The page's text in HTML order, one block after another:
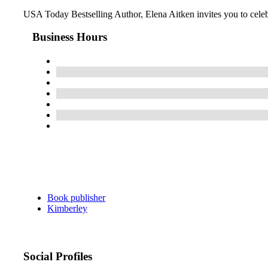
USA Today Bestselling Author, Elena Aitken invites you to
Business Hours
Book publisher
Kimberley
Social Profiles